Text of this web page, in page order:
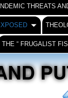
THREATS
THE “ FRUGALIST